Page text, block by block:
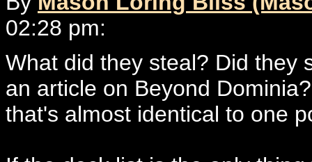
02:28 pm:
What did they steal? Did they
an article on Beyond
that's almost identical to one